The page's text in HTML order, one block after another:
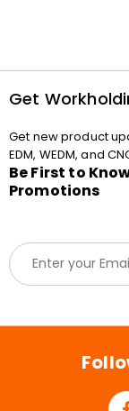
Get
Get new product
EDM, WEDM, and
Be First to
Promotions
E
m
a
l